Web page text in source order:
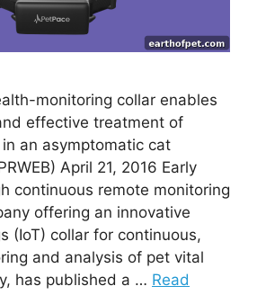
monitoring collar enables
effective treatment of
an asymptomatic cat
April 21, 2016 Early
continuous remote monitoring
offering an innovative
(IoT) collar for continuous,
and analysis of pet vital
has published a … Read